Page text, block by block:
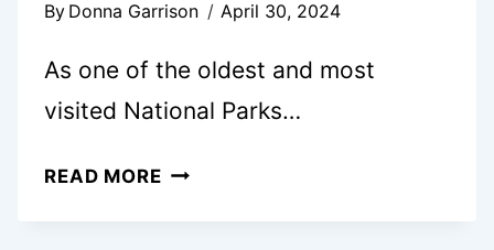
By Donna Garrison April 30, 2024
As one of the oldest and most
visited National Parks…
READ MORETHE